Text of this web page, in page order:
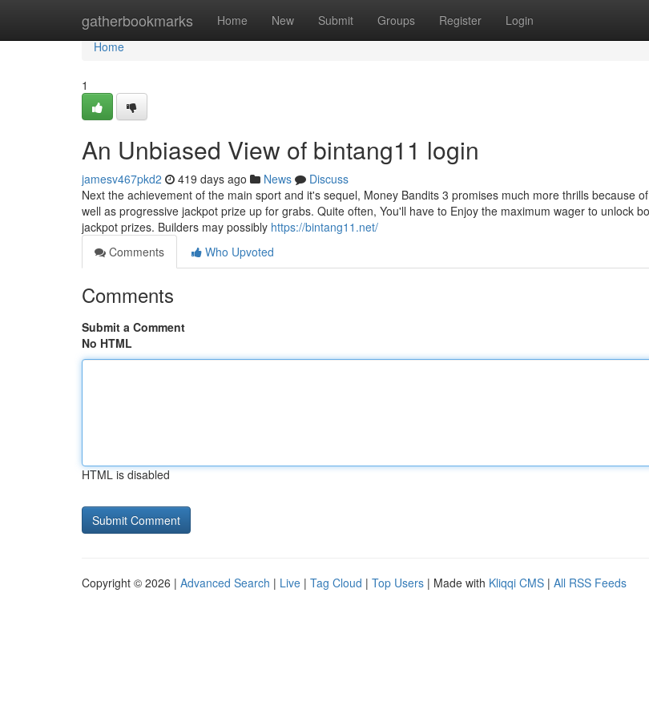
gatherbookmarks Home New Submit Groups Register Login
Home
Home
1
An Unbiased View of bintang11 login
jamesv467pkd2 419 days ago News
Discuss
Next the achievement of the main sport and it's sequel, Money Bandits 3 promises much more thrills because
well as progressive jackpot prize up for grabs. Quite often, You'll have to Enjoy the maximum wager to unlock
jackpot prizes. Builders may possibly https://bintang11.net/
Comments
Who Upvoted
Comments
Submit a Comment
No HTML
HTML is disabled
Copyright © 2026 | Advanced Search | Live | Tag Cloud | Top Users | Made with Kliqqi CMS | All RSS Feeds